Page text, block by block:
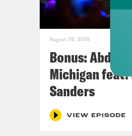
August 05, 2026
Bonus: Abdul
Michigan
Sanders
VIEW EPISODE